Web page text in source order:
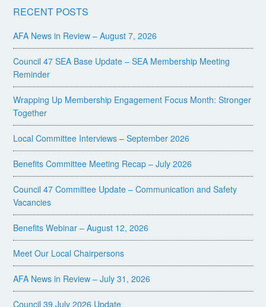
RECENT POSTS
AFA News in Review – August 7, 2026
Council 47 SEA Base Update – SEA Membership Meeting
Reminder
Wrapping Up Membership Engagement Focus Month: Stronger
Together
Local Committee Interviews – September 2026
Benefits Committee Meeting Recap – July 2026
Council 47 Committee Update – Communication and Safety
Vacancies
Benefits Webinar – August 12, 2026
Meet Our Local Chairpersons
AFA News in Review – July 31, 2026
Council 39 July 2026 Update